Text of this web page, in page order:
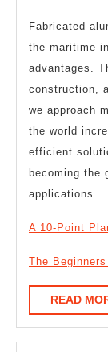
Fabricated
the maritime
advantages.
construction,
we approach
the world
efficient
becoming the
applications.
A 10-Point
The
READ